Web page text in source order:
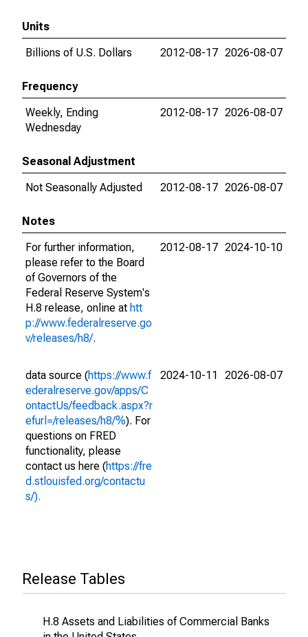
Units
Billions of U.S. Dollars
2012-08-17 2026-08-07
Frequency
Weekly, Ending
Wednesday
2012-08-17 2026-08-07
Seasonal Adjustment
Not Seasonally Adjusted
2012-08-17 2026-08-07
Notes
For further information,
please refer to the Board
of Governors of the
Federal Reserve System's
H.8 release, online at htt
p://www.federalreserve.go
v/releases/h8/.
2012-08-17 2024-10-10
data source (https://www.f
ederalreserve.gov/apps/C
ontactUs/feedback.aspx?r
efurl=/releases/h8/%). For
questions on FRED
functionality, please
contact us here (https://fre
d.stlouisfed.org/contactu
s/).
2024-10-11 2026-08-07
Release Tables
H.8 Assets and Liabilities of Commercial Banks